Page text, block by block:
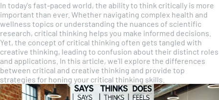
In today's fast-paced world, the ability to think critically is more
important than ever. Whether navigating complex health and
wellness topics or understanding the nuances of scientific
research, critical thinking helps you make informed decisions.
Yet, the concept of critical thinking often gets tangled with
creative thinking, leading to confusion about their distinct roles
and applications. In this article, we'll explore the differences
between critical and creative thinking and provide top
strategies for honing your critical thinking skills.